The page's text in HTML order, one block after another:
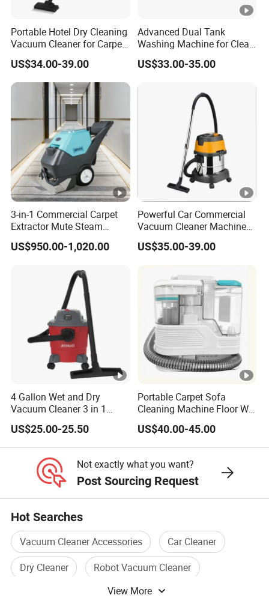
Portable Hotel Dry Cleaning
Vacuum Cleaner for Carpet
Smart Electric Low Noise
Vacuum Cleaner
US$34.00-39.00
Advanced Dual Tank
Washing Machine for Clean
Water Separation
US$33.00-35.00
3-in-1 Commercial Carpet
Extractor Mute Steam
Vacuum Cleaner for Hotel
Office Cinema Building
US$950.00-1,020.00
Powerful Car Commercial
Vacuum Cleaner Machine
for Professional Use
US$35.00-39.00
4 Gallon Wet and Dry
Vacuum Cleaner 3 in 1
Multifunctional Carpet
Vacuum Cleaner with
Blower
US$25.00-25.50
Portable Carpet Sofa
Cleaning Machine Floor Wet
and Dry Steam Vacuum
Cleaner
US$40.00-45.00
Not exactly what you want?
Post Sourcing Request
Hot Searches
Vacuum Cleaner Accessories
Car Cleaner
Dry Cleaner
Robot Vacuum Cleaner
Electric Vacuum CleanerView More